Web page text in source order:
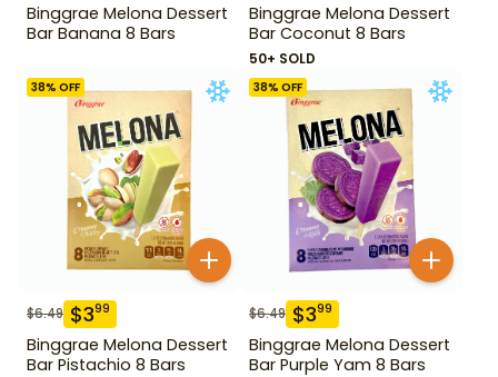
Binggrae Melona Dessert
Bar Banana 8 Bars
Binggrae Melona Dessert
Bar Coconut 8 Bars
50+ SOLD
38% OFF
$6.49 $399
Binggrae Melona Dessert
Bar Pistachio 8 Bars
38% OFF
$6.49 $399
Binggrae Melona Dessert
Bar Purple Yam 8 Bars